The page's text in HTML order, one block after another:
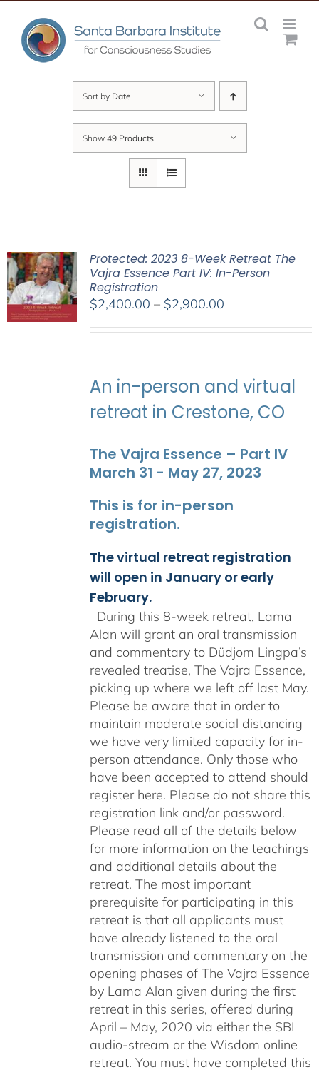
content
Sort by Date
Show 49 Products
Protected: 2023 8-Week Retreat The
Vajra Essence Part IV: In-Person
Registration
$2,400.00 – $2,900.00Price
$2,900.00
An in-person and virtual
retreat in Crestone, CO
The Vajra Essence – Part IV
March 31 - May 27, 2023
This is for in-person
registration.
The virtual retreat registration
will open in January or early
February.
During this 8-week retreat, Lama
Alan will grant an oral transmission
and commentary to Düdjom Lingpa’s
revealed treatise, The Vajra Essence,
picking up where we left off last May.
Please be aware that in order to
maintain moderate social distancing
we have very limited capacity for in-
person attendance. Only those who
have been accepted to attend should
register here. Please do not share this
registration link and/or password.
Please read all of the details below
for more information on the teachings
and additional details about the
retreat. The most important
prerequisite for participating in this
retreat is that all applicants must
have already listened to the oral
transmission and commentary on the
opening phases of The Vajra Essence
by Lama Alan given during the first
retreat in this series, offered during
April – May, 2020 via either the SBI
audio-stream or the Wisdom online
retreat. You must have completed this